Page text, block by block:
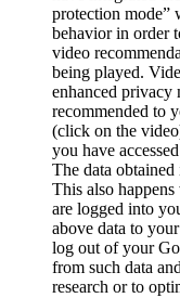
protection mode”
behavior in order
video
being played.
enhanced privacy
recommended to
(click on the
you have
The data
This also
are logged into
above data to
log out of your
from such data
research or to